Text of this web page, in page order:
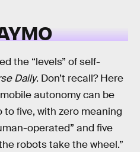
the “levels” of self-
Daily. Don’t recall? Here
autonomy can be
to five, with zero meaning
operated” and five
robots take the wheel.”